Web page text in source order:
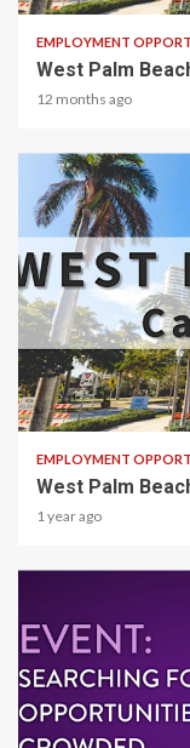
EMPLOYMENT
West Palm
12 months ago
1 min read
EMPLOYMENT
West Palm
1 year ago